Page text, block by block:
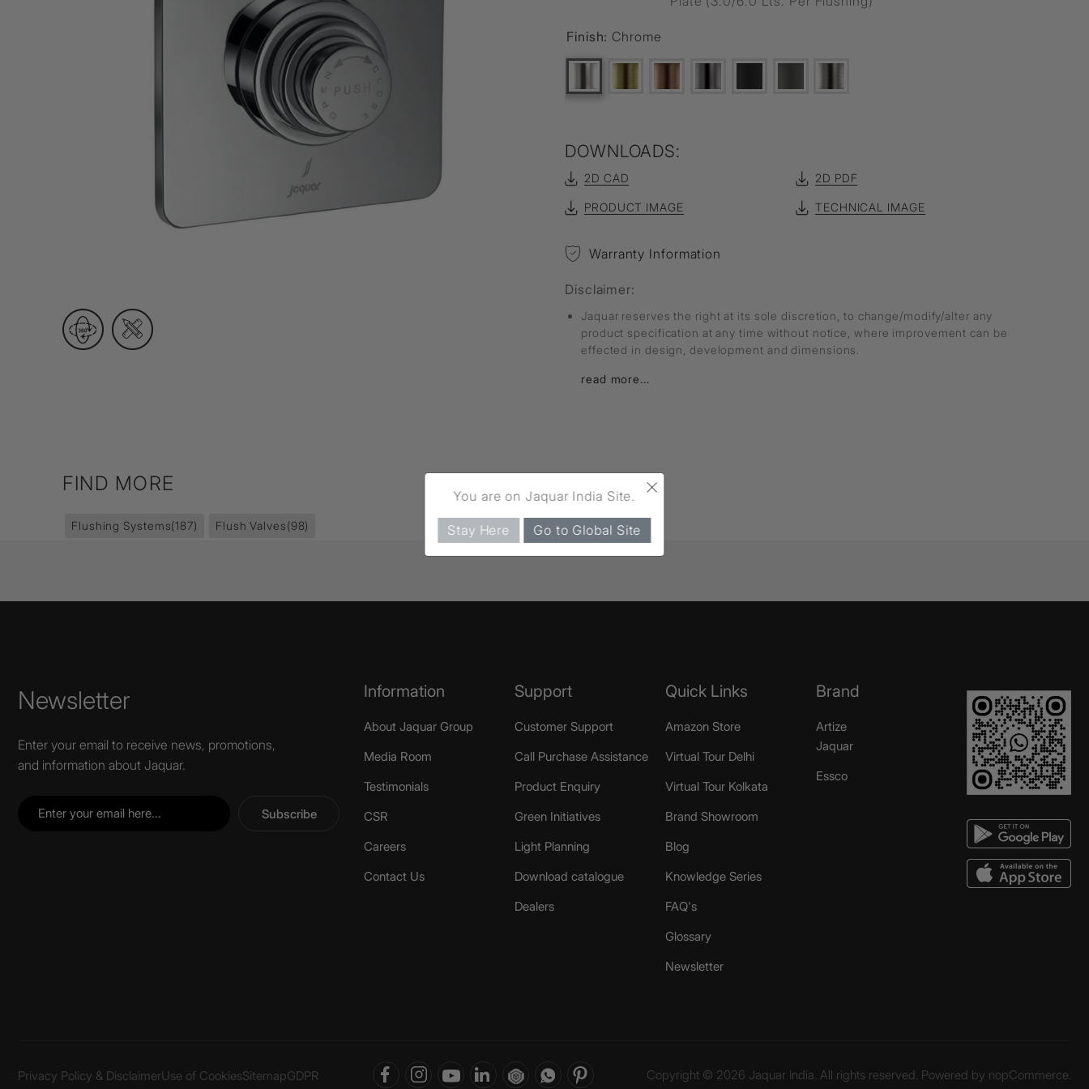
Wall Recessed
Finish: Chrome
DOWNLOADS:
2D CAD 2D PDF
PRODUCT IMAGE TECHNICAL IMAGE
Warranty Information
Disclaimer:
Jaquar reserves the right at its sole discretion, to change/modify/alter any
product specification at any time without notice, where improvement can be
effected in design, development and dimensions.
read more...
FIND MORE
Flushing Systems(187) Flush Valves(98)
Newsletter
Enter your email to receive news, promotions,
and information about Jaquar.
Subscribe
Information
About Jaquar Group
Media Room
Testimonials
CSR
Careers
Contact Us
Support
Customer Support
Call Purchase Assistance
Product Enquiry
Green Initiatives
Light Planning
Download catalogue
Dealers
Quick Links
Amazon Store
Virtual Tour Delhi
Virtual Tour Kolkata
Brand Showroom
Blog
Knowledge Series
FAQ's
Glossary
Newsletter
Brand
Artize
Jaquar
Essco
Privacy Policy & DisclaimerUse of CookiesSitemapGDPR Copyright © 2026 Jaquar India. All rights reserved. Powered by nopCommerce.
×
You are on Jaquar India Site.
Stay Here Go to Global Site